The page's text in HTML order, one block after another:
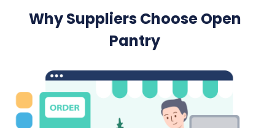
Why Suppliers Choose Open
Pantry